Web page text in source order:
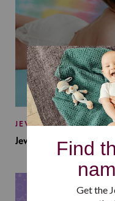
JEWISH BABY NAMES
Jewish Baby Names